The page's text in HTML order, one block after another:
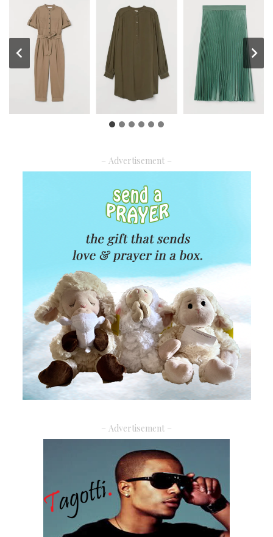
– Advertisement –
– Advertisement –